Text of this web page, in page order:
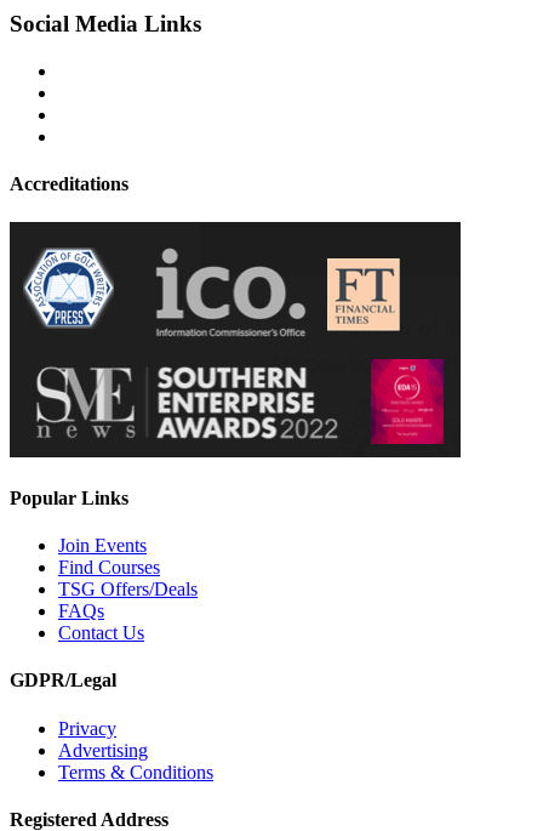
Social Media Links
Accreditations
Popular Links
Join Events
Find Courses
TSG Offers/Deals
FAQs
Contact Us
GDPR/Legal
Privacy
Advertising
Terms & Conditions
Registered Address